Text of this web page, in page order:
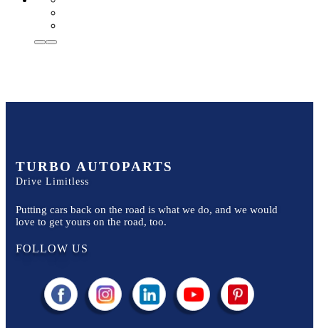
TURBO AUTOPARTS
Drive Limitless
Putting cars back on the road is what we do, and we would
love to get yours on the road, too.
FOLLOW US